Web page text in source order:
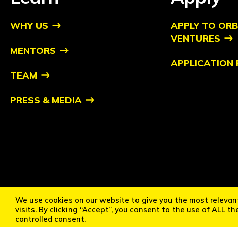
WHY US
MENTORS
TEAM
PRESS & MEDIA
APPLY TO
VENTURES
APPLICATION
Cookie Policy
Privacy Statement Terms of Use
We use cookies on our website to give you the most
visits. By clicking “Accept”, you consent to the use of ALL
controlled consent.